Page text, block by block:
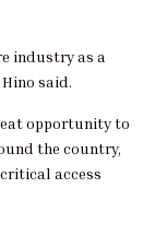
industry as a
said.
opportunity to
the country,
access